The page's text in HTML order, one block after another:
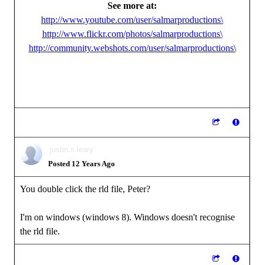
See more at:
http://www.youtube.com/user/salmarproductions\
http://www.flickr.com/photos/salmarproductions\
http://community.webshots.com/user/salmarproductions\
justin.s.leary
Posted 12 Years Ago
You double click the rld file, Peter?
I'm on windows (windows 8). Windows doesn't recognise
the rld file.